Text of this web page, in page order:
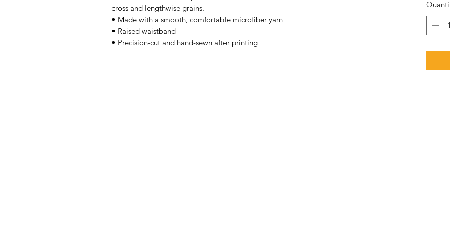
cross and lengthwise grains.
• Made with a smooth, comfortable microfiber yarn
• Raised waistband
• Precision-cut and hand-sewn after printing